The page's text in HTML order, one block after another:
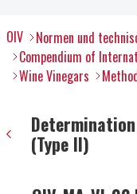
OIV
Normen und
Compendium of
Wine Vinegars
(Type II)